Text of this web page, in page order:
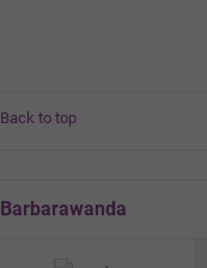
Back to top
Barbarawanda